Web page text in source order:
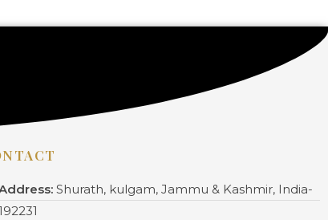
Shurath, kulgam, Jammu & Kashmir, India-